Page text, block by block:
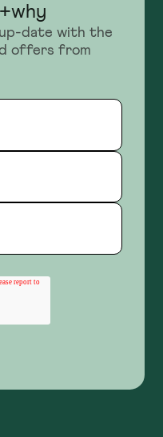
date with the
offers from